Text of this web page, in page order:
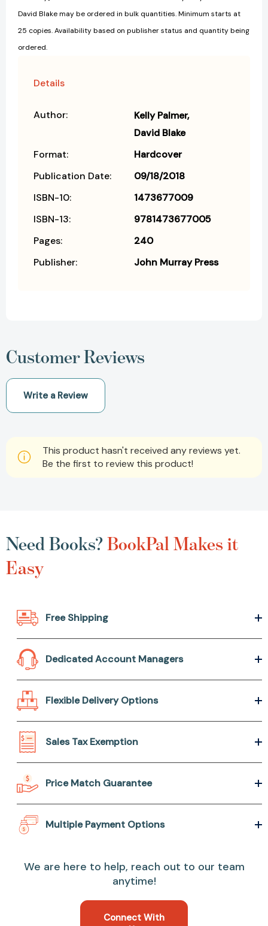
David Blake may be ordered in bulk quantities. Minimum starts at
25 copies. Availability based on publisher status and quantity being
ordered.
Details
Author:
Kelly Palmer
David Blake
Format:
Hardcover
Publication Date:
09/18/2018
ISBN-10:
1473677009
ISBN-13:
9781473677005
Pages:
240
Publisher:
John Murray Press
Customer Reviews
Write a Review
This product hasn't received any reviews yet.
Be the first to review this product!
Need Books?BookPal Makes it
Easy
Free Shipping
Dedicated Account Managers
Flexible Delivery Options
Sales Tax Exemption
Price Match Guarantee
Multiple Payment Options
We are here to help, reach out to our team
anytime!
Connect With